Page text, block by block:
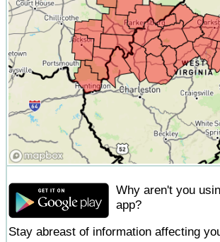
Why aren't you
app?
Stay abreast of information affecting